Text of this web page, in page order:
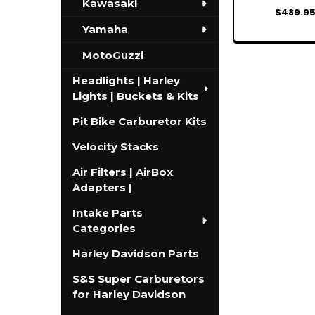
Kawasaki
Yamaha
MotoGuzzi
Headlights | Harley
Lights | Buckets & Kits
Pit Bike Carburetor Kits
Velocity Stacks
Air Filters | AirBox
Adapters |
Intake Parts
Categories
Harley Davidson Parts
S&S Super Carburetors
for Harley Davidson
$489.95